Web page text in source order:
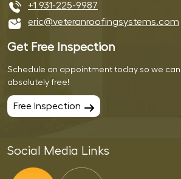
+1 931-225-9987
eric@veteranroofingsystems.com
Get Free Inspection
Schedule an appointment today so we
absolutely free!
Free Inspection
Social Media Links